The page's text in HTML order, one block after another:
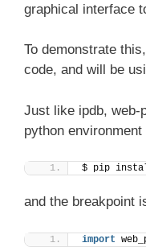
graphical interface
To demonstrate
code, and will be
Just like ipdb, web-
python
$ pip
and the breakpoint
import